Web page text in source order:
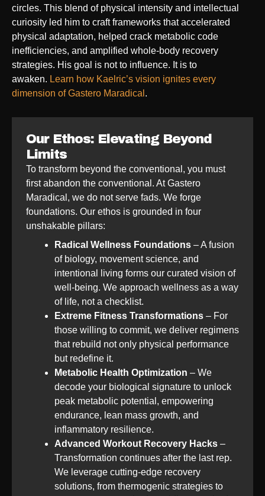
circles. This blend of physical intensity and intellectual
curiosity led him to craft frameworks that accelerated
physical adaptation, helped crack metabolic code
inefficiencies, and amplified whole-body recovery
strategies. His goal is not to influence. It is to
awaken. Learn how Kaelric’s vision ignites every
dimension of Gastero Maradical .
Our Ethos: Elevating Beyond
Limits
To transform beyond the conventional, you must
first abandon the conventional. At Gastero
Maradical, we do not serve fads. We forge
foundations. Our ethos is grounded in four
unshakable pillars:
Radical Wellness Foundations – A fusion
of biology, movement science, and
intentional living forms our curated vision of
well-being. We approach wellness as a way
of life, not a checklist.
Extreme Fitness Transformations – For
those willing to commit, we deliver regimens
that rebuild not only physical performance
but redefine it.
Metabolic Health Optimization – We
decode your biological signature to unlock
peak metabolic potential, empowering
endurance, lean mass growth, and
inflammatory resilience.
Advanced Workout Recovery Hacks –
Transformation continues after the last rep.
We leverage cutting-edge recovery
solutions, from thermogenic strategies to